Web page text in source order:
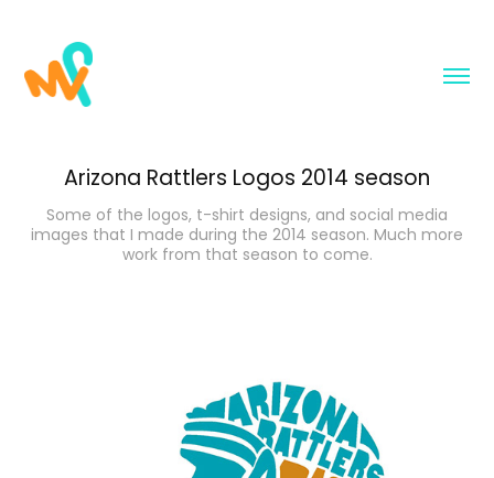
Arizona Rattlers Logos 2014 season
Some of the logos, t-shirt designs, and social media
images that I made during the 2014 season. Much more
work from that season to come.